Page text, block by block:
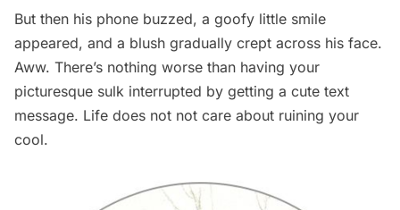
But then his phone buzzed, a goofy little smile
appeared, and a blush gradually crept across his face.
Aww. There’s nothing worse than having your
picturesque sulk interrupted by getting a cute text
message. Life does not not care about ruining your
cool.